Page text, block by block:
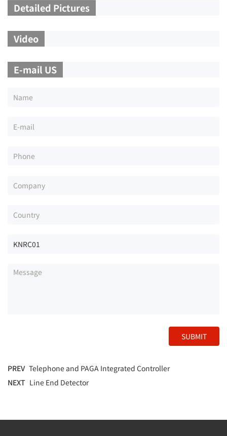
Detailed Pictures
Video
E-mail US
SUBMIT
PREV Telephone and PAGA Integrated Controller
NEXT Line End Detector